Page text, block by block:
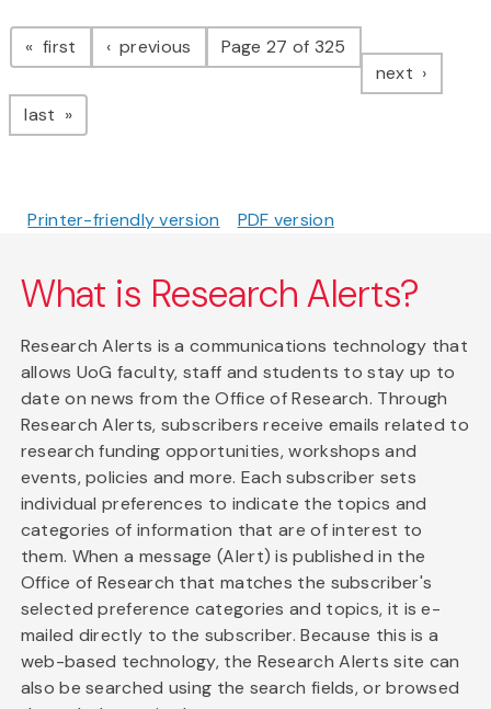
Pagination
first page previous pagePage 27 of 325
next page
last page
Printer-friendly version PDF version
What is Research Alerts?
Research Alerts is a communications technology that
allows UoG faculty, staff and students to stay up to
date on news from the Office of Research. Through
Research Alerts, subscribers receive emails related to
research funding opportunities, workshops and
events, policies and more. Each subscriber sets
individual preferences to indicate the topics and
categories of information that are of interest to
them. When a message (Alert) is published in the
Office of Research that matches the subscriber's
selected preference categories and topics, it is e-
mailed directly to the subscriber. Because this is a
web-based technology, the Research Alerts site can
also be searched using the search fields, or browsed